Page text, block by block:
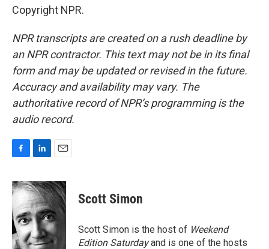
Copyright NPR.
NPR transcripts are created on a rush deadline by
an NPR contractor. This text may not be in its final
form and may be updated or revised in the future.
Accuracy and availability may vary. The
authoritative record of NPR’s programming is the
audio record.
c
e
b
o
o
k
n
k
e
d
I
n
a
i
Scott Simon
Scott Simon is the host of Weekend
Edition Saturdayand is one of the hosts